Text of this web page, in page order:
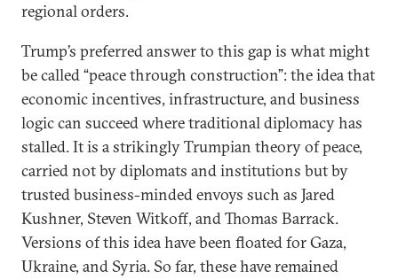
regional orders.
Trump’s preferred answer to this gap is what might
be called “peace through construction”: the idea that
economic incentives, infrastructure, and business
logic can succeed where traditional diplomacy has
stalled. It is a strikingly Trumpian theory of peace,
carried not by diplomats and institutions but by
trusted business-minded envoys such as Jared
Kushner, Steven Witkoff, and Thomas Barrack.
Versions of this idea have been floated for Gaza,
Ukraine, and Syria. So far, these have remained